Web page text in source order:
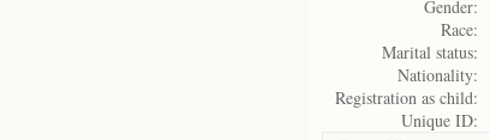
Gender:
Race:
Marital status:
Nationality:
Registration as child:
Unique ID: